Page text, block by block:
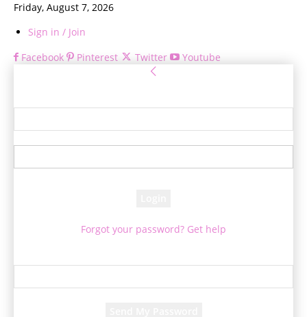
Friday, August 7, 2026
Sign in / Join
Facebook
Pinterest Twitter Youtube
Forgot your password? Get help